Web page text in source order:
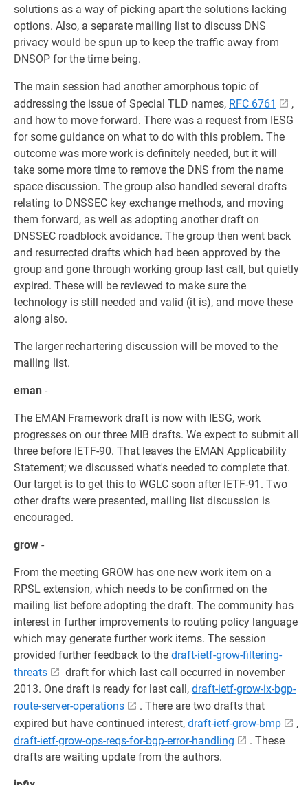
solutions as a way of picking apart the solutions lacking
options. Also, a separate mailing list to discuss DNS
privacy would be spun up to keep the traffic away from
DNSOP for the time being.
The main session had another amorphous topic of
addressing the issue of Special TLD names, RFC 6761
,
and how to move forward. There was a request from IESG
for some guidance on what to do with this problem. The
outcome was more work is definitely needed, but it will
take some more time to remove the DNS from the name
space discussion. The group also handled several drafts
relating to DNSSEC key exchange methods, and moving
them forward, as well as adopting another draft on
DNSSEC roadblock avoidance. The group then went back
and resurrected drafts which had been approved by the
group and gone through working group last call, but quietly
expired. These will be reviewed to make sure the
technology is still needed and valid (it is), and move these
along also.
The larger rechartering discussion will be moved to the
mailing list.
eman -
The EMAN Framework draft is now with IESG, work
progresses on our three MIB drafts. We expect to submit all
three before IETF-90. That leaves the EMAN Applicability
Statement; we discussed what's needed to complete that.
Our target is to get this to WGLC soon after IETF-91. Two
other drafts were presented, mailing list discussion is
encouraged.
grow -
From the meeting GROW has one new work item on a
RPSL extension, which needs to be confirmed on the
mailing list before adopting the draft. The community has
interest in further improvements to routing policy language
which may generate further work items. The session
provided further feedback to the draft-ietf-grow-filtering-
threats
draft for which last call occurred in november
2013. One draft is ready for last call, draft-ietf-grow-ix-bgp-
route-server-operations
. There are two drafts that
expired but have continued interest, draft-ietf-grow-bmp
,
draft-ietf-grow-ops-reqs-for-bgp-error-handling
. These
drafts are waiting update from the authors.